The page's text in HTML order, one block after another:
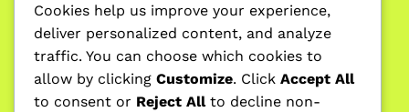
Blog
Cookies help us improve your experience,
deliver personalized content, and analyze
traffic. You can choose which cookies to
allow by clicking Customize. Click Accept All
to consent or Reject Allto decline non-